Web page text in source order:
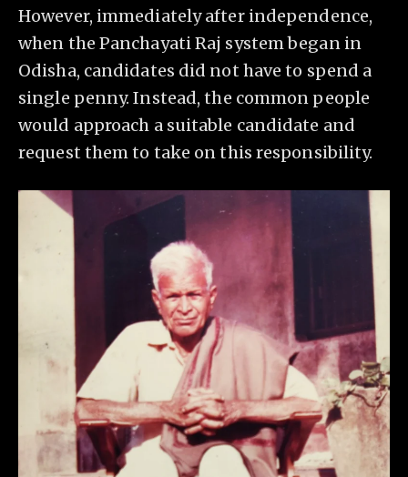
However, immediately after independence,
when the Panchayati Raj system began in
Odisha, candidates did not have to spend a
single penny. Instead, the common people
would approach a suitable candidate and
request them to take on this responsibility.